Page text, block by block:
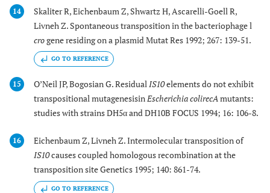
14
Skaliter R, Eichenbaum Z, Shwartz H, Ascarelli-Goell R,
Livneh Z. Spontaneous transposition in the bacteriophage l
crogene residing on a plasmid Mutat Res 1992; 267: 139-51.
GO TO REFERENCE
15 O’Neil JP, Bogosian G. ResidualIS10elements do not exhibit
transpositional mutagenesisinEscherichia colirecAmutants:
studies with strains DH5α and DH10B FOCUS 1994; 16: 106-8.
16
Eichenbaum Z, Livneh Z. Intermolecular transposition of
IS10causes coupled homologous recombination at the
transposition site Genetics 1995; 140: 861-74.
GO TO REFERENCE